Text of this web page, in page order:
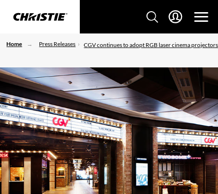
Home Press Releases CGV continues to adopt RGB laser cinema projectors